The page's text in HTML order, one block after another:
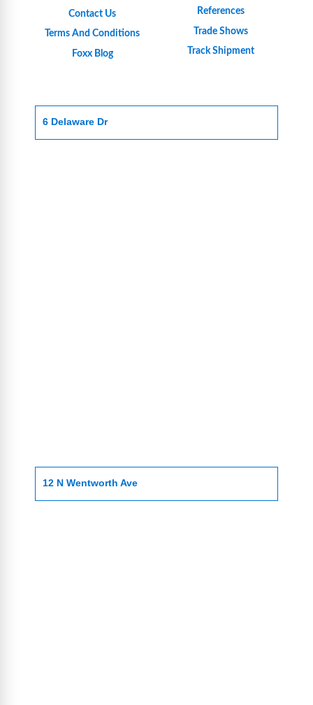
Contact Us
Terms And Conditions
Foxx Blog
References
Trade Shows
Track Shipment
6 Delaware Dr
12 N Wentworth Ave